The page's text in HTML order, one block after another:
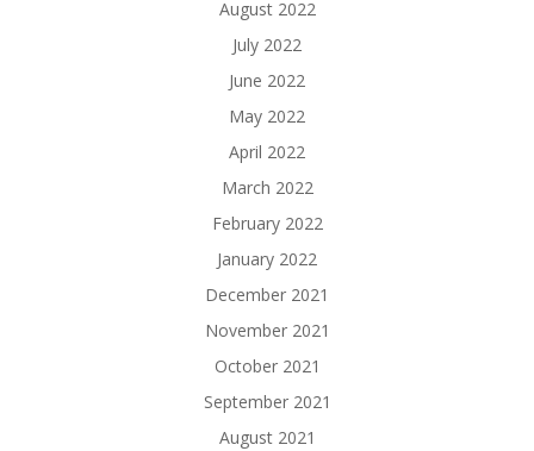
August 2022
July 2022
June 2022
May 2022
April 2022
March 2022
February 2022
January 2022
December 2021
November 2021
October 2021
September 2021
August 2021